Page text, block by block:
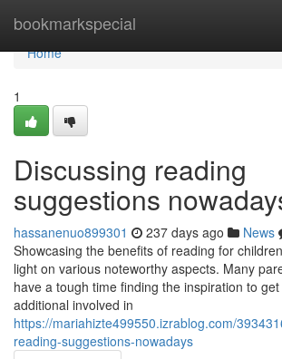
bookmarkspecial
Home
Home
1
Discussing reading
suggestions
hassanenuo899301 237 days ago News
Showcasing the benefits of reading for
light on various noteworthy aspects. Many
have a tough time finding the inspiration to
additional involved in
https://mariahizte499550.izrablog.com/
reading-suggestions-nowadays